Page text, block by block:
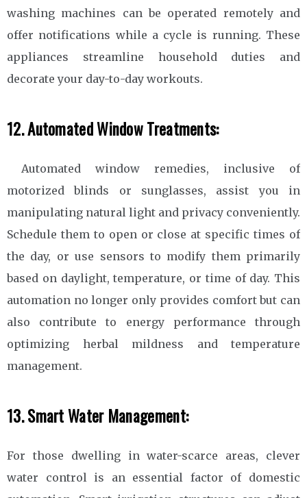
washing machines can be operated remotely and
offer notifications while a cycle is running. These
appliances streamline household duties and
decorate your day-to-day workouts.
12. Automated Window Treatments:
Automated window remedies, inclusive of
motorized blinds or sunglasses, assist you in
manipulating natural light and privacy conveniently.
Schedule them to open or close at specific times of
the day, or use sensors to modify them primarily
based on daylight, temperature, or time of day. This
automation no longer only provides comfort but can
also contribute to energy performance through
optimizing herbal mildness and temperature
management.
13. Smart Water Management:
For those dwelling in water-scarce areas, clever
water control is an essential factor of domestic